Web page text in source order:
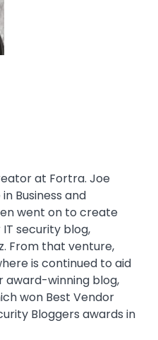
at Fortra. Joe
Business and
went on to create
security blog,
From that venture,
is continued to aid
winning blog,
won Best Vendor
Bloggers awards in